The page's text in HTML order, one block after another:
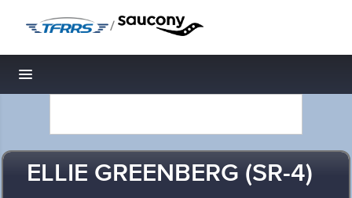
/
Toggle navigation
ELLIE GREENBERG (SR-4)